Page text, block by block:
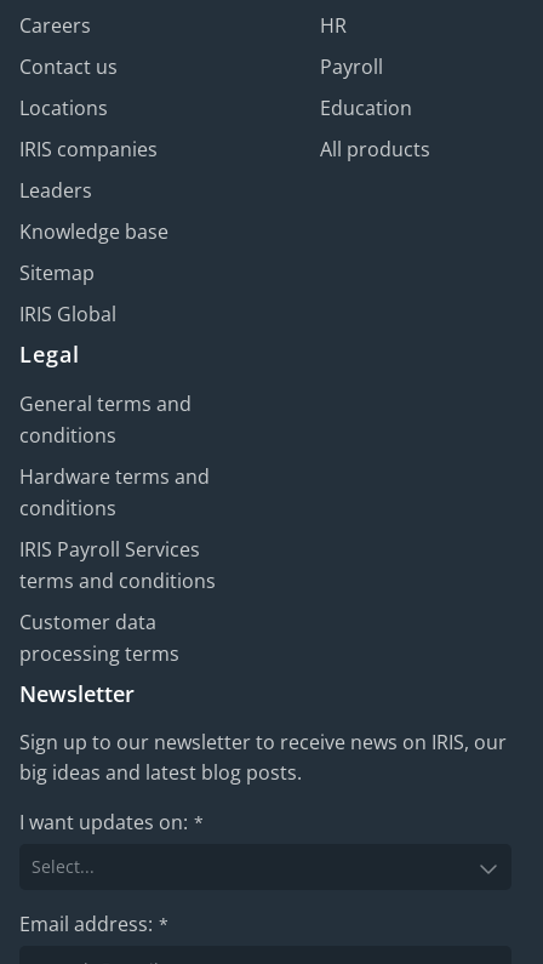
Careers
Contact us
Locations
IRIS companies
Leaders
Knowledge base
Sitemap
IRIS Global
HR
Payroll
Education
All products
Legal
General terms and
conditions
Hardware terms and
conditions
IRIS Payroll Services
terms and conditions
Customer data
processing terms
Newsletter
Sign up to our newsletter to receive news on IRIS, our
big ideas and latest blog posts.
I want updates on: *
Email address: *